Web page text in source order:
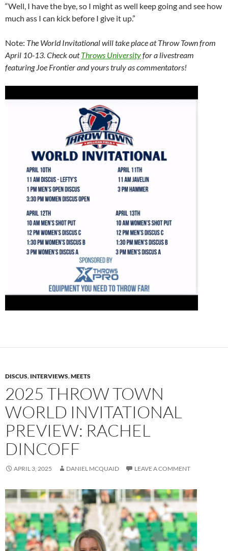
“Well, I have the bye, so I might as well keep going and see how
much ass I can kick before I give it up.”
Note: The World Invitational will take place at Throw Town from
April 10-13. Check outThrows Universityfor a livestream
featuring Joe Frontier and yours truly as commentators!
DISCUS, INTERVIEWS,MEETS
2025 THROW TOWN
WORLD INVITATIONAL
PREVIEW: RACHEL
DINCOFF
APRIL 3, 2025 DANIEL MCQUAID LEAVE A COMMENT